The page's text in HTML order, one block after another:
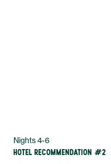
Nights 4-6
HOTEL RECOMMENDATION #2